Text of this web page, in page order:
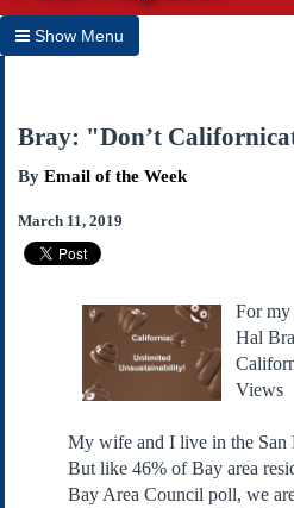
Show Menu
Home
Archives
About Us
Links
Submissions
Declaration of
Independence
Constitution
Bray: "Don’t
By Email of the Week
March 11, 2019
For
Hal
Views
My wife and I live in the San
But like 46% of Bay area
Bay Area Council poll, we